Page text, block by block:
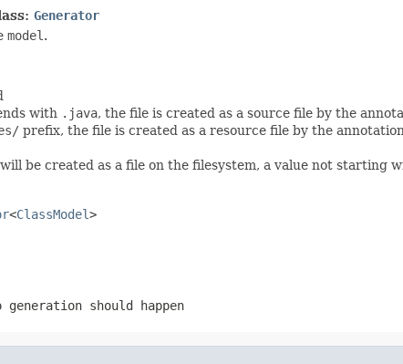
Generator
model .
with .java, the file is created as a source file by the
prefix, the file is created as a resource file by the
be created as a file on the filesystem, a value not starting
<ClassModel>
should happen